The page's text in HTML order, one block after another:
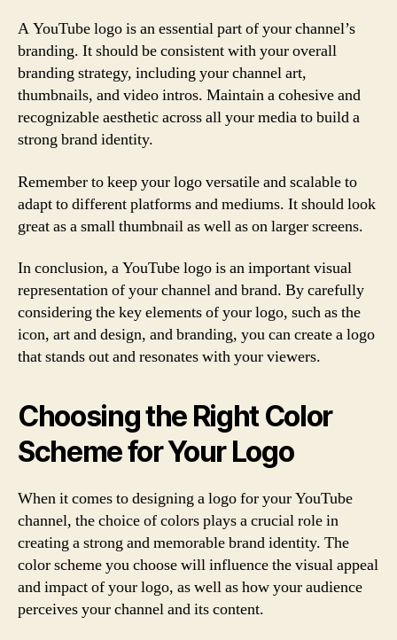
A YouTube logo is an essential part of your channel’s
branding. It should be consistent with your overall
branding strategy, including your channel art,
thumbnails, and video intros. Maintain a cohesive and
recognizable aesthetic across all your media to build a
strong brand identity.
Remember to keep your logo versatile and scalable to
adapt to different platforms and mediums. It should look
great as a small thumbnail as well as on larger screens.
In conclusion, a YouTube logo is an important visual
representation of your channel and brand. By carefully
considering the key elements of your logo, such as the
icon, art and design, and branding, you can create a logo
that stands out and resonates with your viewers.
Choosing the Right Color
Scheme for Your Logo
When it comes to designing a logo for your YouTube
channel, the choice of colors plays a crucial role in
creating a strong and memorable brand identity. The
color scheme you choose will influence the visual appeal
and impact of your logo, as well as how your audience
perceives your channel and its content.